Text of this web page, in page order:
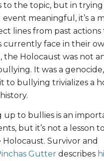
to the topic, but in trying
event meaningful, it’s a
lines from past actions
currently face in their
the Holocaust was not
It was a
to bullying trivializes a
up to bullies is an
but it’s not a lesson
Survivor and
Gutterdescribes